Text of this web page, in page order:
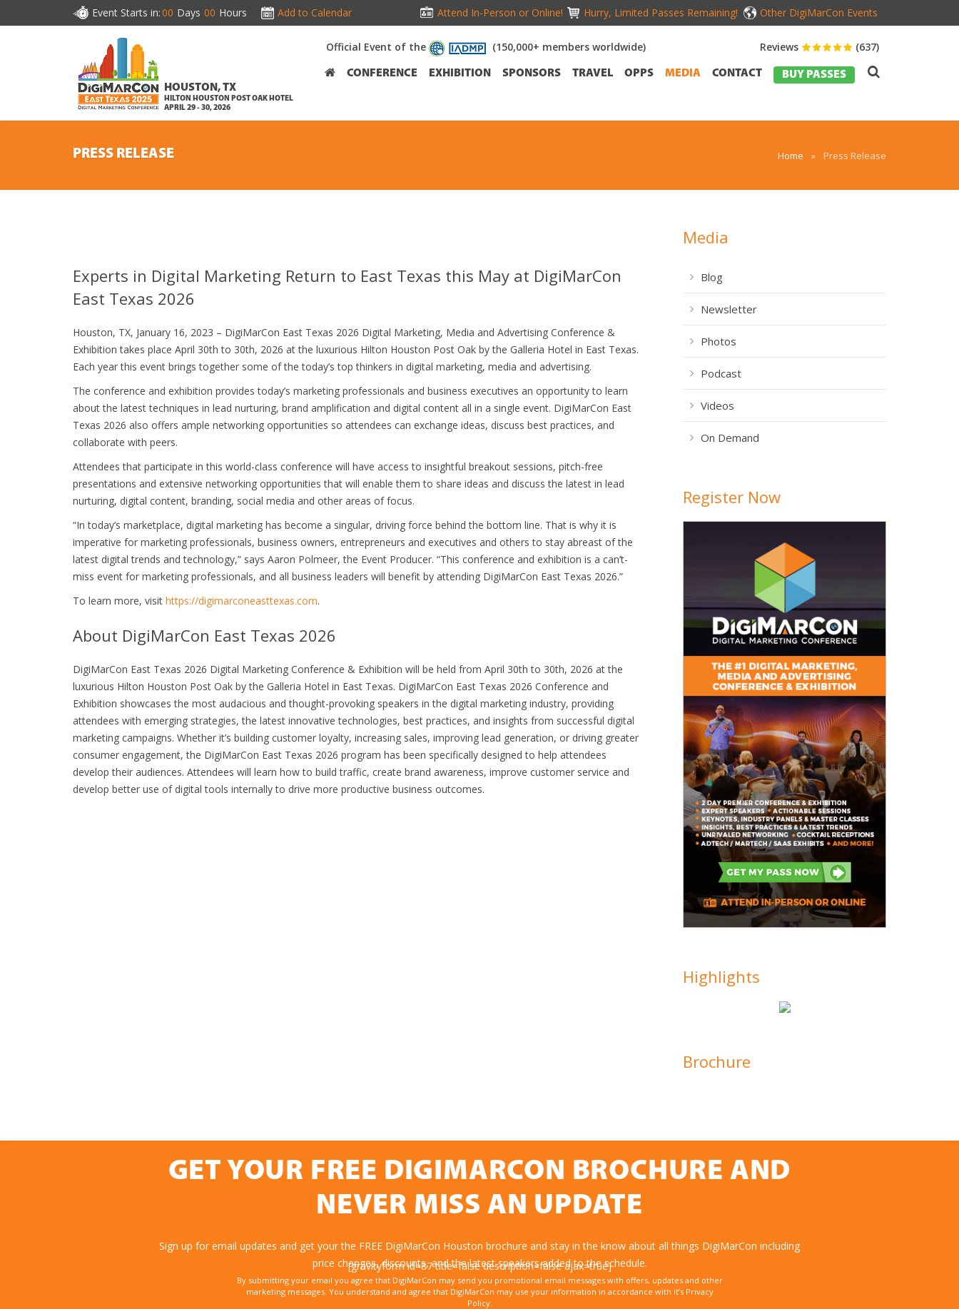
Event Starts in:00 Days 00 Hours Add to Calendar Attend In-Person or Online! Hurry, Limited Passes Remaining! Other DigiMarCon Events
HOUSTON, TX
HILTON HOUSTON POST OAK HOTEL
APRIL 29 - 30, 2026
Reviews (637)
Official Event of the (150,000+ members worldwide)
CONFERENCE EXHIBITION SPONSORS TRAVEL OPPS MEDIA CONTACT BUY PASSES
PRESS RELEASE Home » Press Release
Experts in Digital Marketing Return to East Texas this May at DigiMarCon
East Texas 2026
Houston, TX, January 16, 2023 – DigiMarCon East Texas 2026 Digital Marketing, Media and Advertising Conference &
Exhibition takes place April 30th to 30th, 2026 at the luxurious Hilton Houston Post Oak by the Galleria Hotel in East Texas.
Each year this event brings together some of the today’s top thinkers in digital marketing, media and advertising.
The conference and exhibition provides today’s marketing professionals and business executives an opportunity to learn
about the latest techniques in lead nurturing, brand amplification and digital content all in a single event. DigiMarCon East
Texas 2026 also offers ample networking opportunities so attendees can exchange ideas, discuss best practices, and
collaborate with peers.
Attendees that participate in this world-class conference will have access to insightful breakout sessions, pitch-free
presentations and extensive networking opportunities that will enable them to share ideas and discuss the latest in lead
nurturing, digital content, branding, social media and other areas of focus.
“In today’s marketplace, digital marketing has become a singular, driving force behind the bottom line. That is why it is
imperative for marketing professionals, business owners, entrepreneurs and executives and others to stay abreast of the
latest digital trends and technology,” says Aaron Polmeer, the Event Producer. “This conference and exhibition is a can’t-
miss event for marketing professionals, and all business leaders will benefit by attending DigiMarCon East Texas 2026.”
To learn more, visit https://digimarconeasttexas.com.
About DigiMarCon East Texas 2026
DigiMarCon East Texas 2026 Digital Marketing Conference & Exhibition will be held from April 30th to 30th, 2026 at the
luxurious Hilton Houston Post Oak by the Galleria Hotel in East Texas. DigiMarCon East Texas 2026 Conference and
Exhibition showcases the most audacious and thought-provoking speakers in the digital marketing industry, providing
attendees with emerging strategies, the latest innovative technologies, best practices, and insights from successful digital
marketing campaigns. Whether it’s building customer loyalty, increasing sales, improving lead generation, or driving greater
consumer engagement, the DigiMarCon East Texas 2026 program has been specifically designed to help attendees
develop their audiences. Attendees will learn how to build traffic, create brand awareness, improve customer service and
develop better use of digital tools internally to drive more productive business outcomes.
Media
Blog
Newsletter
Photos
Podcast
Videos
On Demand
Register Now
Highlights
Brochure
GET YOUR FREE DIGIMARCON BROCHURE AND
NEVER MISS AN UPDATE
Sign up for email updates and get your the FREE DigiMarCon Houston brochure and stay in the know about all things DigiMarCon including
price changes, discounts, and the latest speakers added to the schedule.
[gravityform id=87 title=false description=false ajax=true]
By submitting your email you agree that DigiMarCon may send you promotional email messages with offers, updates and other
marketing messages. You understand and agree that DigiMarCon may use your information in accordance with it’s Privacy
Policy.